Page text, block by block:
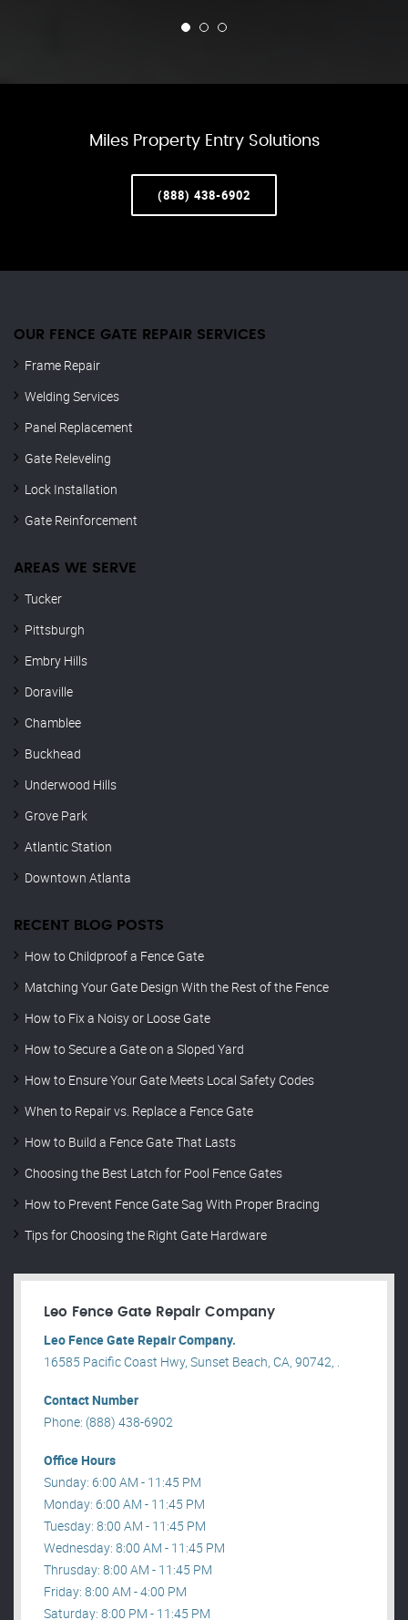
Miles Property Entry Solutions
(888) 438-6902
OUR FENCE GATE REPAIR​ SERVICES
Frame Repair
Welding Services
Panel Replacement
Gate Releveling
Lock Installation
Gate Reinforcement
AREAS WE SERVE
Tucker
Pittsburgh
Embry Hills
Doraville
Chamblee
Buckhead
Underwood Hills
Grove Park
Atlantic Station
Downtown Atlanta
RECENT BLOG POSTS
How to Childproof a Fence Gate
Matching Your Gate Design With the Rest of the Fence
How to Fix a Noisy or Loose Gate
How to Secure a Gate on a Sloped Yard
How to Ensure Your Gate Meets Local Safety Codes
When to Repair vs. Replace a Fence Gate
How to Build a Fence Gate That Lasts
Choosing the Best Latch for Pool Fence Gates
How to Prevent Fence Gate Sag With Proper Bracing
Tips for Choosing the Right Gate Hardware
Leo Fence Gate Repair​ Company
Leo Fence Gate Repair​ Company.
16585 Pacific Coast Hwy, Sunset Beach, CA, 90742, .
Contact Number
Phone: (888) 438-6902
Office Hours
Sunday: 6:00 AM - 11:45 PM
Monday: 6:00 AM - 11:45 PM
Tuesday: 8:00 AM - 11:45 PM
Wednesday: 8:00 AM - 11:45 PM
Thrusday: 8:00 AM - 11:45 PM
Friday: 8:00 AM - 4:00 PM
Saturday: 8:00 PM - 11:45 PM